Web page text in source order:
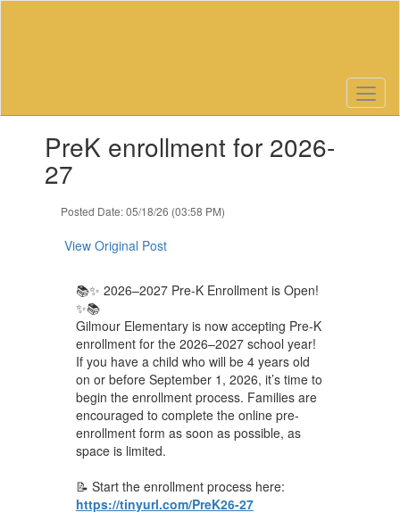
slides.PreK enrollment for 2026-
27
Posted Date: 05/18/26 (03:58 PM)
View Original Post
📚✨ 2026–2027 Pre-K Enrollment is Open!
✨📚
Gilmour Elementary is now accepting Pre-K
enrollment for the 2026–2027 school year!
If you have a child who will be 4 years old
on or before September 1, 2026, it’s time to
begin the enrollment process. Families are
encouraged to complete the online pre-
enrollment form as soon as possible, as
space is limited.
📝 Start the enrollment process here:
https://tinyurl.com/PreK26-27